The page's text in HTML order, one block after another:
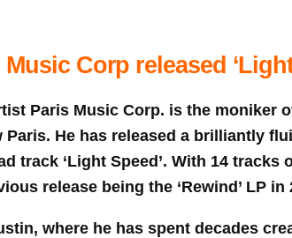
Corp released ‘Light
Paris Music Corp. is the moniker
He has released a brilliantly
track ‘Light Speed’. With 14 tracks
release being the ‘Rewind’ LP in
where he has spent decades